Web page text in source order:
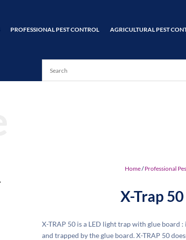
PROFESSIONAL PEST CONTROL AGRICULTURAL PEST
Home/Professional
X-Trap
X-TRAP 50 is a LED light trap with glue board
and trapped by the glue board. X-TRAP 50